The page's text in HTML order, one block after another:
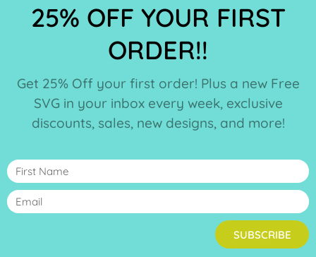
25% OFF YOUR FIRST
ORDER!!
Get 25% Off your first order! Plus a new Free
SVG in your inbox every week, exclusive
discounts, sales, new designs, and more!
SUBSCRIBE